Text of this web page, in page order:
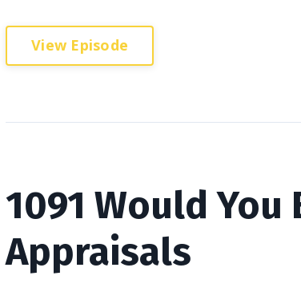
View Episode
1091 Would
Appraisals